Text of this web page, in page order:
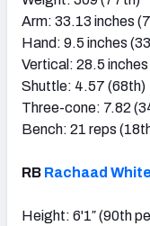
Arm: 33.13 inches
Hand: 9.5 inches
Vertical: 28.5
Shuttle: 4.57 (68th)
Three-cone: 7.82
Bench: 21 reps
RB Rachaad White
Height: 6'1″ (90th